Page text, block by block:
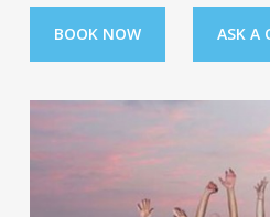
BOOK NOW ASK A